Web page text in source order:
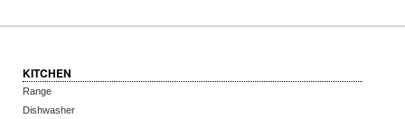
KITCHEN
Range
Dishwasher